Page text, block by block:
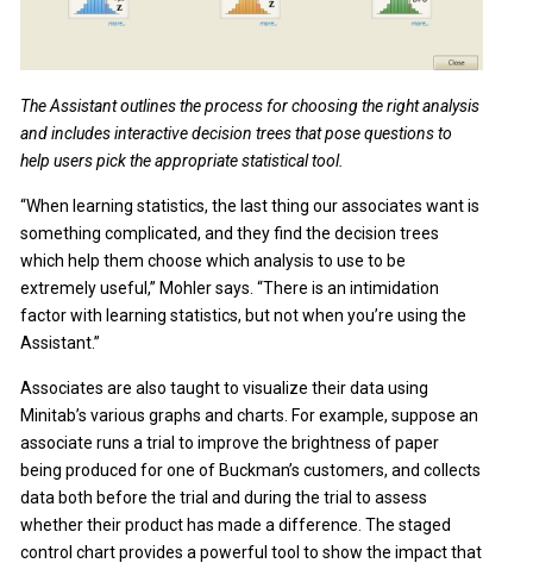
The Assistant outlines the process for choosing the right analysis
and includes interactive decision trees that pose questions to
help users pick the appropriate statistical tool.
“When learning statistics, the last thing our associates want is
something complicated, and they find the decision trees
which help them choose which analysis to use to be
extremely useful,” Mohler says. “There is an intimidation
factor with learning statistics, but not when you’re using the
Assistant.”
Associates are also taught to visualize their data using
Minitab’s various graphs and charts. For example, suppose an
associate runs a trial to improve the brightness of paper
being produced for one of Buckman’s customers, and collects
data both before the trial and during the trial to assess
whether their product has made a difference. The staged
control chart provides a powerful tool to show the impact that